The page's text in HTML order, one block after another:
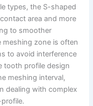
types, the S-shaped
area and more
to smoother
meshing zone is often
to avoid interference
tooth profile design
meshing interval,
dealing with complex